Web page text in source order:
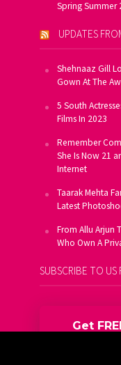
Spring Summer
UPDATES
Shehnaaz Gill
Gown At The
5 South
Films In 2023
Remember
She Is Now 21
Internet
Taarak Mehta
Latest
From Allu Arjun
Who Own A
SUBSCRIBE TO US
Get